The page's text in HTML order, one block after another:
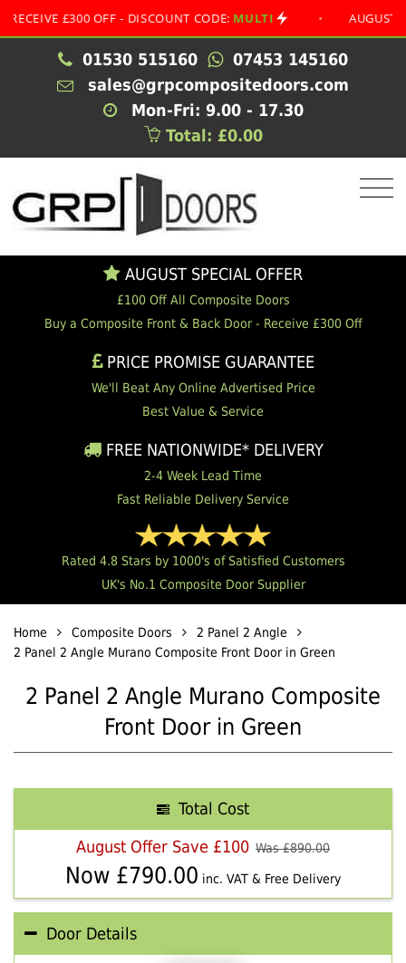
£300 OFF - DISCOUNT CODE: MULTI • AUGUST
01530 515160
07453 145160
sales@grpcompositedoors.com
Mon-Fri: 9.00 - 17.30
Total: £0.00
AUGUST SPECIAL OFFER
£100 Off All Composite Doors
Buy a Composite Front & Back Door - Receive £300 Off
PRICE PROMISE GUARANTEE
We'll Beat Any Online Advertised Price
Best Value & Service
FREE NATIONWIDE* DELIVERY
2-4 Week Lead Time
Fast Reliable Delivery Service
Rated 4.8 Stars by 1000's of Satisfied Customers
UK's No.1 Composite Door Supplier
Home Composite Doors
2 Panel 2 Angle
2 Panel 2 Angle Murano Composite Front Door in Green
2 Panel 2 Angle Murano Composite
Front Door in Green
Total Cost
August Offer Save £100 Was £890.00
Now £790.00 inc. VAT & Free Delivery
Door Details